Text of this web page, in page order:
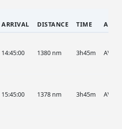
ARRIVAL DISTANCE TIME
14:45:00 1380 nm 3h45m AVA
15:45:00 1378 nm 3h45m AVA